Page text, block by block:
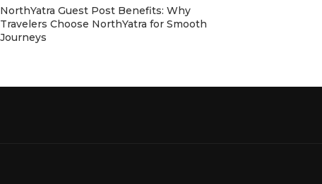
NorthYatra Guest Post Benefits: Why
Travelers Choose NorthYatra for Smooth
Journeys